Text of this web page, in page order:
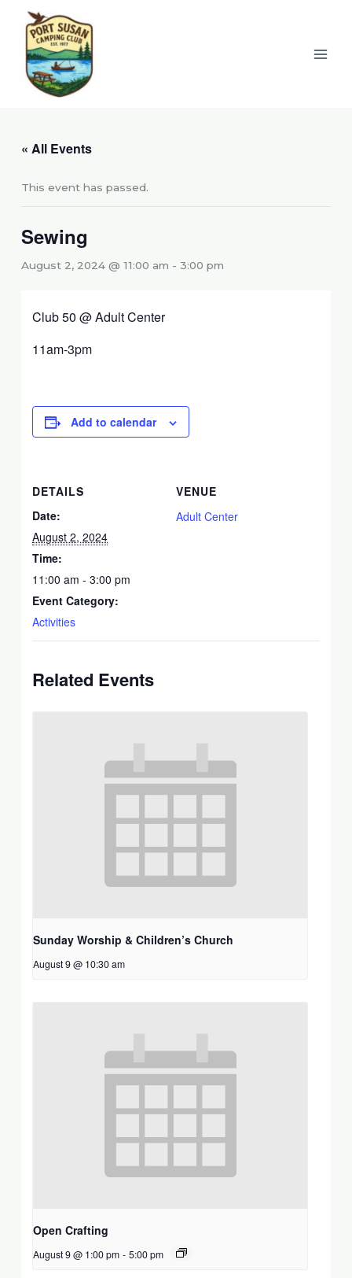
content
« All Events
This event has passed.
Sewing
August 2, 2024 @ 11:00 am -3:00 pm
Club 50 @ Adult Center
11am-3pm
Add to calendar
DETAILS
Date:
August 2, 2024
Time:
11:00 am - 3:00 pm
Event Category:
Activities
VENUE
Adult Center
Related Events
Sunday Worship & Children’s Church
August 9 @ 10:30 am
Open Crafting
August 9 @ 1:00 pm - 5:00 pm